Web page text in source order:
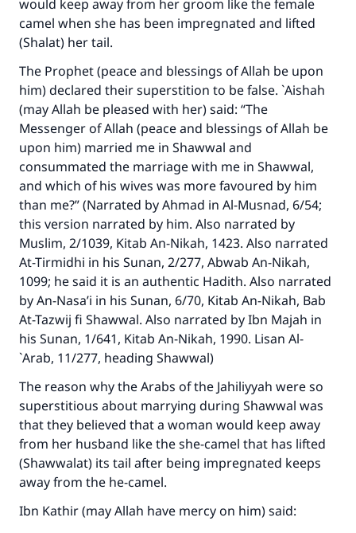
would keep away from her groom like the female
camel when she has been impregnated and lifted
(Shalat) her tail.
The Prophet (peace and blessings of Allah be upon
him) declared their superstition to be false. `Aishah
(may Allah be pleased with her) said: “The
Messenger of Allah (peace and blessings of Allah be
upon him) married me in Shawwal and
consummated the marriage with me in Shawwal,
and which of his wives was more favoured by him
than me?” (Narrated by Ahmad in Al-Musnad, 6/54;
this version narrated by him. Also narrated by
Muslim, 2/1039, Kitab An-Nikah, 1423. Also narrated
At-Tirmidhi in his Sunan, 2/277, Abwab An-Nikah,
1099; he said it is an authentic Hadith. Also narrated
by An-Nasa’i in his Sunan, 6/70, Kitab An-Nikah, Bab
At-Tazwij fi Shawwal. Also narrated by Ibn Majah in
his Sunan, 1/641, Kitab An-Nikah, 1990. Lisan Al-
`Arab, 11/277, heading Shawwal)
The reason why the Arabs of the Jahiliyyah were so
superstitious about marrying during Shawwal was
that they believed that a woman would keep away
from her husband like the she-camel that has lifted
(Shawwalat) its tail after being impregnated keeps
away from the he-camel.
Ibn Kathir (may Allah have mercy on him) said: